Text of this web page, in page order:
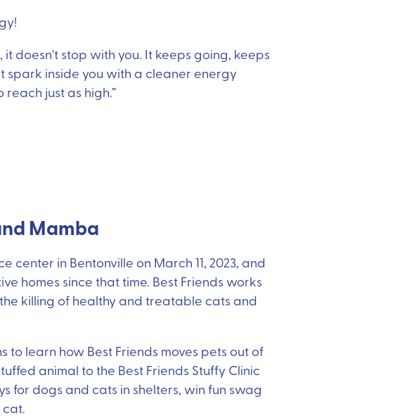
doesn't stop with you. It keeps going, keeps
spark inside you with a cleaner energy
just as high.”
Mamba
in Bentonville on March 11, 2023, and
homes since that time. Best Friends works
killing of healthy and treatable cats and
learn how Best Friends moves pets out of
animal to the Best Friends Stuffy Clinic
dogs and cats in shelters, win fun swag